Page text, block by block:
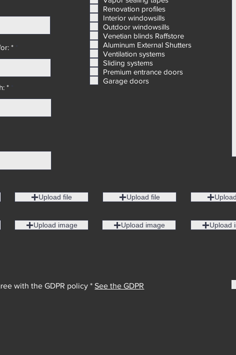
*
*
Renovation profiles
Interior windowsills
Outdoor windowsills
Venetian blinds Raffstore
Aluminum External Shutters
Ventilation systems
Sliding systems
Premium entrance doors
Garage doors
Upload file
Upload image
Upload file
Upload image Upload
with the GDPR policy * See the GDPR